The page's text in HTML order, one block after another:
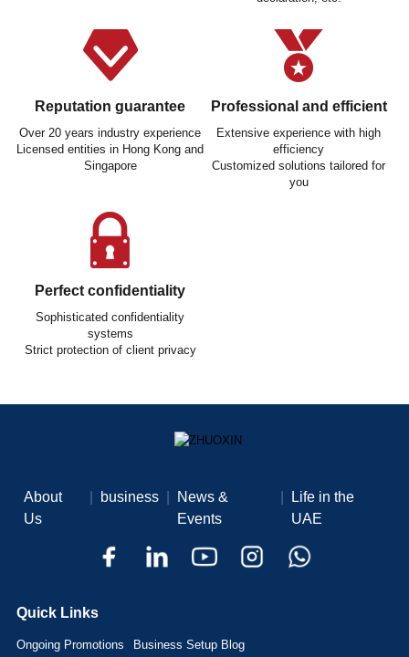
Reputation guarantee
Over 20 years industry experience
Licensed entities in Hong Kong and
Singapore
Professional and efficient
Extensive experience with high
efficiency
Customized solutions tailored for
you
Perfect confidentiality
Sophisticated confidentiality
systems
Strict protection of client privacy
About
Us
business
News &
Events
Life in the
UAE
Quick Links
Ongoing Promotions
Business Setup Blog